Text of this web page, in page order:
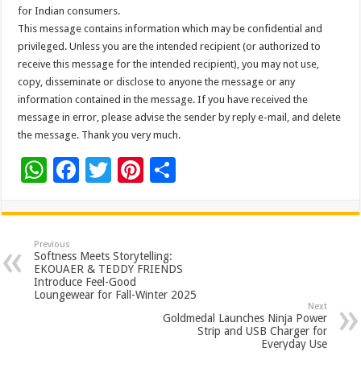
for Indian consumers.
This message contains information which may be confidential and
privileged. Unless you are the intended recipient (or authorized to
receive this message for the intended recipient), you may not use,
copy, disseminate or disclose to anyone the message or any
information contained in the message. If you have received the
message in error, please advise the sender by reply e-mail, and delete
the message. Thank you very much.
W
at
sA
p
p
F
e
b
o
o
T
tt
er
Pi
er
es
t
ar
Previous
Softness Meets Storytelling:
EKOUAER & TEDDY FRIENDS
Introduce Feel-Good
Loungewear for Fall-Winter 2025
Next
Goldmedal Launches Ninja Power
Strip and USB Charger for
Everyday Use